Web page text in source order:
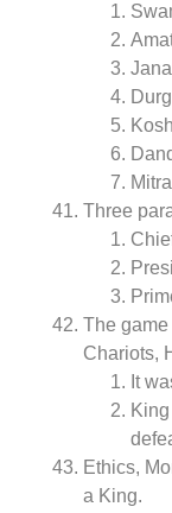
Three
The
Chariots,
It
Ethics,
a King.